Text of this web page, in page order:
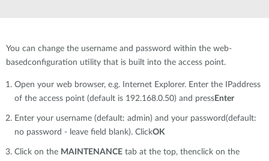
You can change the username and password within the web-
basedconfiguration utility that is built into the access point.
Open your web browser, e.g. Internet Explorer. Enter the IPaddress
of the access point (default is 192.168.0.50) and press Enter
Enter your username (default: admin) and your password(default:
no password - leave field blank). ClickOK
Click on the MAINTENANCE tab at the top, thenclick on the